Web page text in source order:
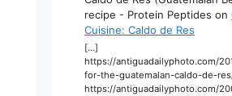
recipe - Protein Peptides on
Cuisine: Caldo de Res
[…]
https://antiguadailyphoto.com/
for-the-guatemalan-caldo-de-
https://antiguadailyphoto.com/